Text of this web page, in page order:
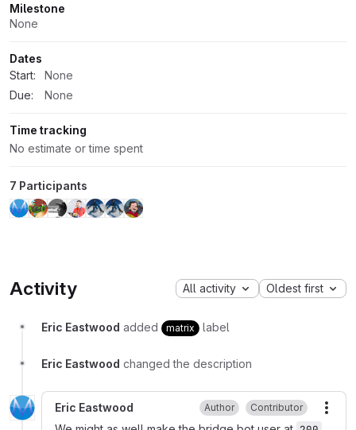
Milestone
None
Dates
Start:
None
Due:
None
Time tracking
No estimate or time spent
7 Participants
Activity All activity Oldest first
Eric Eastwood added matrix label
Eric Eastwood changed the description
Eric Eastwood Author Contributor